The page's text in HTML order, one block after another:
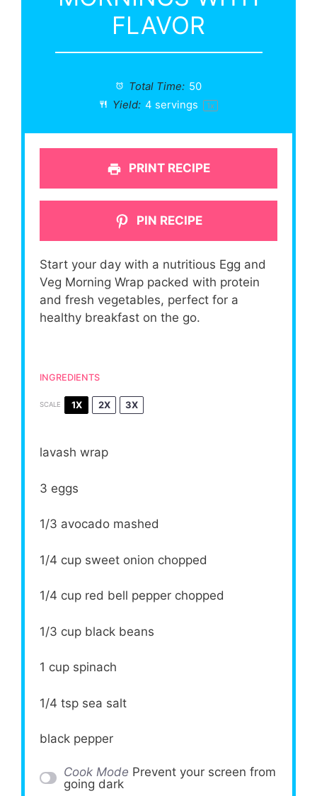
FLAVOR
Total Time: 50
Yield: 4 servings 1x
PRINT RECIPE
PIN RECIPE
Start your day with a nutritious Egg and
Veg Morning Wrap packed with protein
and fresh vegetables, perfect for a
healthy breakfast on the go.
INGREDIENTS
SCALE 1X 2X 3X
lavash wrap
3 eggs
1/3 avocado mashed
1/4 cup sweet onion chopped
1/4 cup red bell pepper chopped
1/3 cup black beans
1 cup spinach
1/4 tsp sea salt
black pepper
Cook Mode Prevent your screen from
going dark